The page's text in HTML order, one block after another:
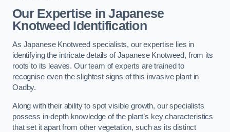
Our Expertise in Japanese
Knotweed Identification
As Japanese Knotweed specialists, our expertise lies in
identifying the intricate details of Japanese Knotweed, from its
roots to its leaves. Our team of experts are trained to
recognise even the slightest signs of this invasive plant in
Oadby.
Along with their ability to spot visible growth, our specialists
possess in-depth knowledge of the plant’s key characteristics
that set it apart from other vegetation, such as its distinct